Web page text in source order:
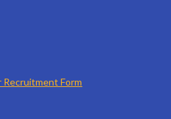
Form